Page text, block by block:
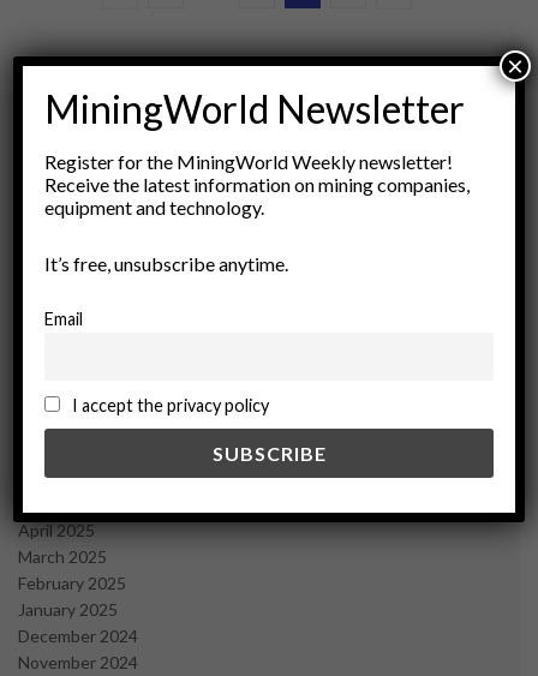
Archives
March 2026
January 2026
October 2025
September 2025
June 2025
April 2025
March 2025
February 2025
January 2025
December 2024
November 2024
MiningWorld Newsletter
Register for the MiningWorld Weekly newsletter!
Receive the latest information on mining companies,
equipment and technology.
It’s free, unsubscribe anytime.
Email
I accept the privacy policy
×